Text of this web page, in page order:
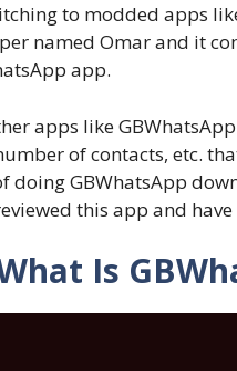
to modded apps
named Omar and it
app.
apps like
of contacts, etc.
doing GBWhatsApp
this app and
Is